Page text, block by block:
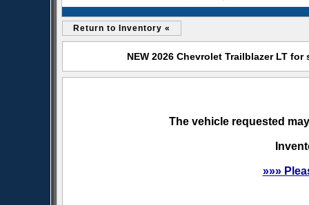
Return to Inventory «
NEW 2026 Chevrolet Trailblazer LT
The vehicle requested
»»»